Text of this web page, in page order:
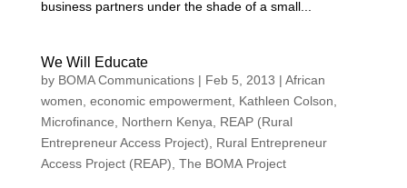
business partners under the shade of a small...
We Will Educate
by BOMA Communications| Feb 5, 2013 | African
women economic empowerment, Kathleen Colson
Microfinance
Northern Kenya
REAP (Rural
Entrepreneur Access Project)
Rural Entrepreneur
Access Project (REAP) The BOMA Project